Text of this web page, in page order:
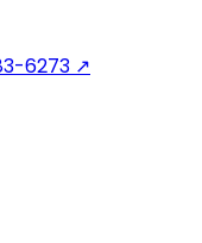
6273 ↗